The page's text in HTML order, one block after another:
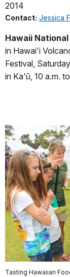
2014
Contact: Jessica
Hawaii National
in Hawai'i
Festival,
in Ka'ū, 10 a.m.
Tasting Hawaiian